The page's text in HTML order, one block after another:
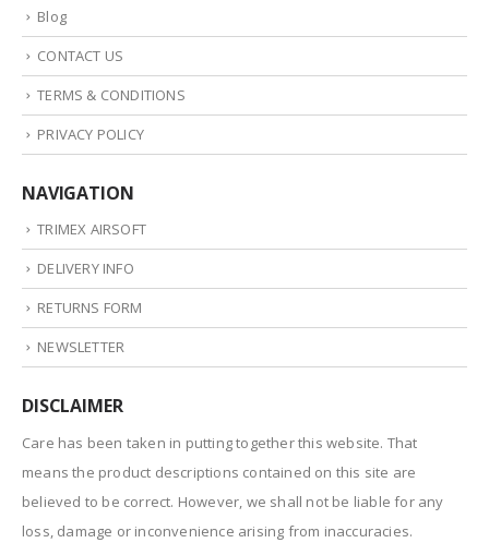
Blog
CONTACT US
TERMS & CONDITIONS
PRIVACY POLICY
NAVIGATION
TRIMEX AIRSOFT
DELIVERY INFO
RETURNS FORM
NEWSLETTER
DISCLAIMER
Care has been taken in putting together this website. That
means the product descriptions contained on this site are
believed to be correct. However, we shall not be liable for any
loss, damage or inconvenience arising from inaccuracies.